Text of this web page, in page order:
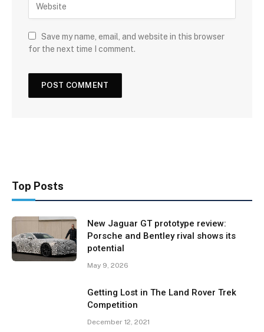
Save my name, email, and website in this browser
for the next time I comment.
Top Posts
New Jaguar GT prototype review:
Porsche and Bentley rival shows its
potential
May 9, 2026
Getting Lost in The Land Rover Trek
Competition
December 12, 2021